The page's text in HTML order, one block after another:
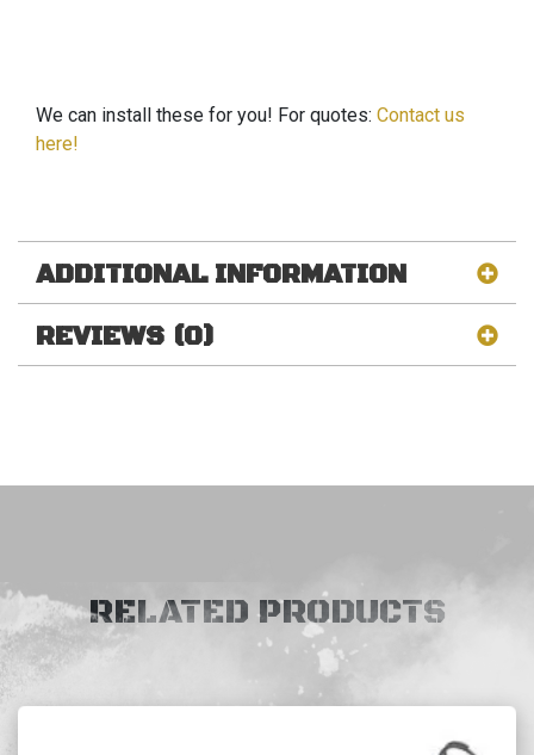
We can install these for you! For quotes: Contact us
here!
ADDITIONAL INFORMATION
REVIEWS (0)
RELATED PRODUCTS